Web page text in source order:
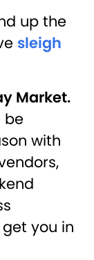
up the
sleigh
Market.
be
with
you in